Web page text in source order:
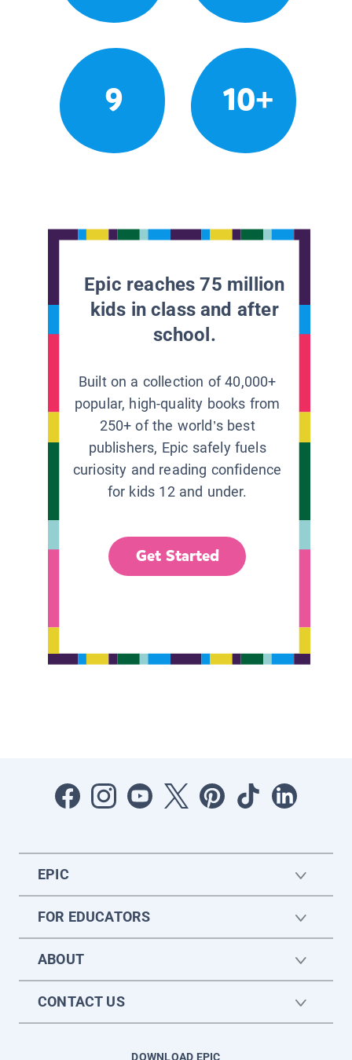
9 10+
Epic reaches 75 million
kids in class and after
school.
Built on a collection of 40,000+
popular, high-quality books from
250+ of the world’s best
publishers, Epic safely fuels
curiosity and reading confidence
for kids 12 and under.
Get Started
EPIC
FOR EDUCATORS
ABOUT
CONTACT US
DOWNLOAD EPIC